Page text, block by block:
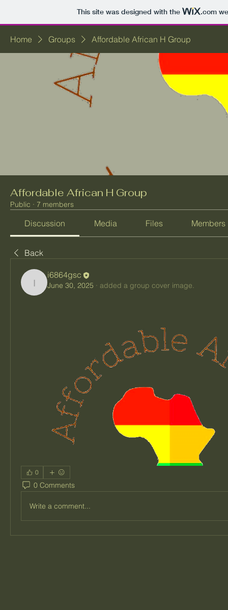
This site was designed with the .com
Home Groups Affordable African H Group
Affordable African H Group
Public · 7 members
Discussion Media Files Members
Back
i6864gsc
i6864gsc
June 30, 2025 · added a group cover image.
0
0 Comments
Write a comment...